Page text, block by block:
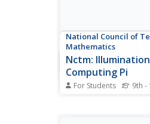
National Council of
Mathematics
Nctm:
Computing Pi
For Students 9th -